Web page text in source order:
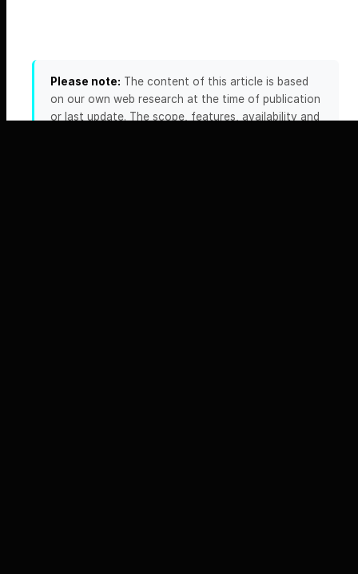
Please note: The content of this article is based
on our own web research at the time of publication
or last update. The scope, features, availability and